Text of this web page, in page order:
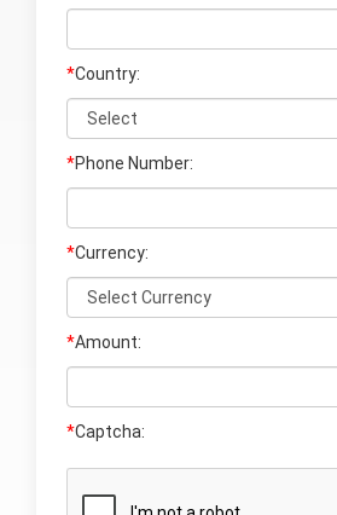
*Country:
*Phone Number:
*Currency:
*Amount:
*Captcha: